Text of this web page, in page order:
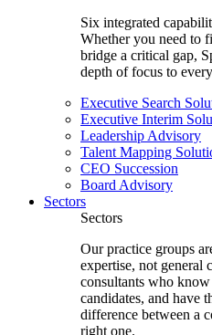
Six integrated
Whether you need to
bridge a critical gap,
depth of focus to
Executive Search
Executive Interim
Leadership Advisory
Talent Mapping
CEO Succession
Board Advisory
Sectors
Sectors
Our practice groups
expertise, not general
consultants who
candidates, and have
difference between a
right one.